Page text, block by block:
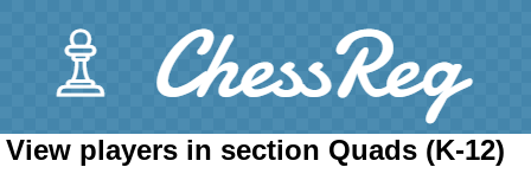
View players in section Quads (K-12)